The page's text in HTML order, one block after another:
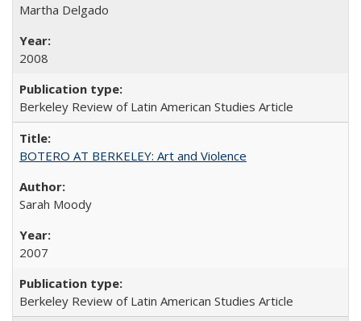
Martha Delgado
2008
Berkeley Review of Latin American Studies Article
BOTERO AT BERKELEY: Art and Violence
Sarah Moody
2007
Berkeley Review of Latin American Studies Article